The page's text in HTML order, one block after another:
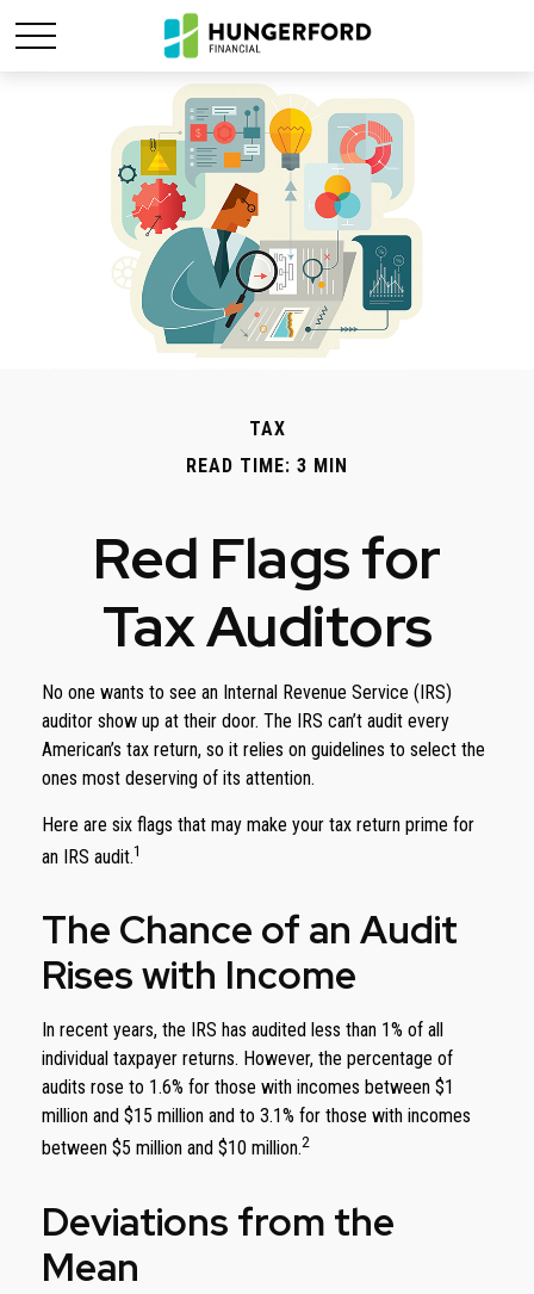
TAX
READ TIME: 3 MIN
Red Flags for
Tax Auditors
No one wants to see an Internal Revenue Service (IRS)
auditor show up at their door. The IRS can’t audit every
American’s tax return, so it relies on guidelines to select the
ones most deserving of its attention.
Here are six flags that may make your tax return prime for
an IRS audit.1
The Chance of an Audit
Rises with Income
In recent years, the IRS has audited less than 1% of all
individual taxpayer returns. However, the percentage of
audits rose to 1.6% for those with incomes between $1
million and $15 million and to 3.1% for those with incomes
between $5 million and $10 million.2
Deviations from the
Mean